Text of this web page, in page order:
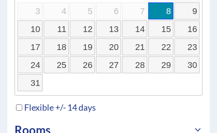
3
4 5 6 7 8
9
10
11 12 13 14 15
16
17
18 19 20 21 22
23
24
25 26 27 28 29
30
31
Flexible +/- 14 days
Rooms